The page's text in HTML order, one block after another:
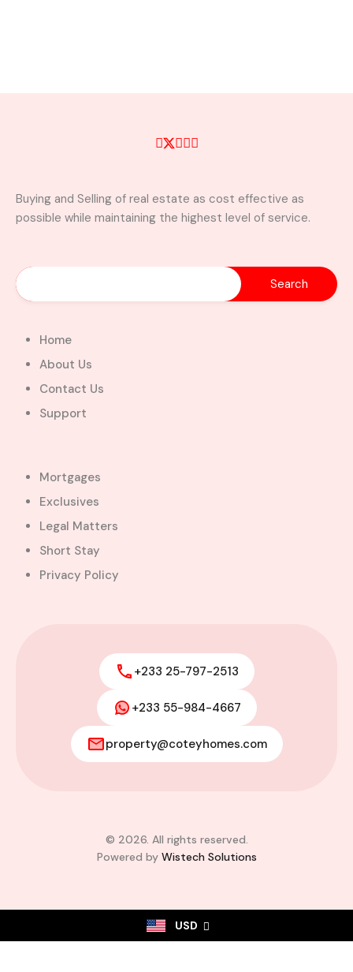
Buying and Selling of real estate as cost effective as
possible while maintaining the highest level of service.
Home
About Us
Contact Us
Support
Mortgages
Exclusives
Legal Matters
Short Stay
Privacy Policy
+233 25-797-2513
+233 55-984-4667
property@coteyhomes.com
© 2026. All rights reserved.
Powered by Wistech Solutions
USD